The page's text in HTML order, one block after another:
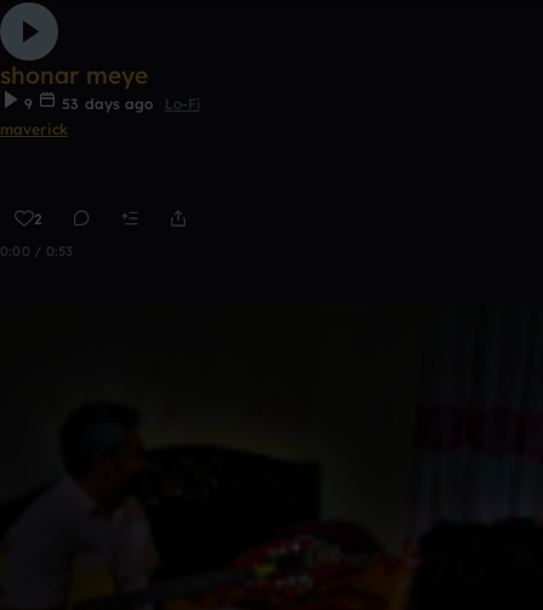
shonar meye
9 53 days ago
Lo-Fi
maverick
2
0:00 / 0:53